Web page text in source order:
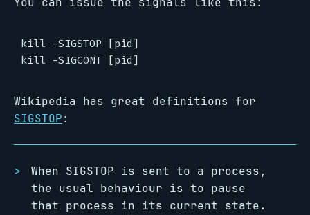
kill -SIGSTOP [pid]
Wikipedia has great definitions for
SIGSTOP:
When SIGSTOP is sent to a process,
the usual behaviour is to pause
that process in its current state.